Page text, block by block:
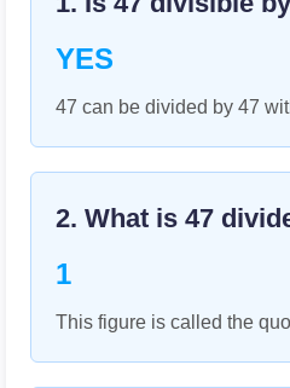
YES
47 can be divided by 47
2. What is 47
1
This figure is called the